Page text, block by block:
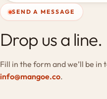
SEND A MESSAGE
Drop us a line.
Fill in the form and we’ll be
info@mangoe.co.